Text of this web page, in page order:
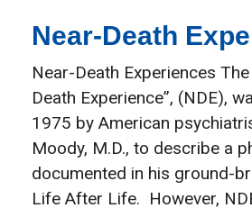
Near-Death
Near-Death Experiences
Death Experience”, (NDE),
1975 by American
Moody, M.D., to describe a
documented in his ground-
Life After Life. However,